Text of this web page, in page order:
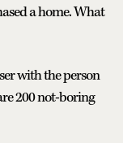
a home. What
with the person
200 not-boring